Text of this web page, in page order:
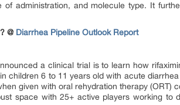
administration, and molecule type. It
@ Diarrhea Pipeline Outlook Report
a clinical trial is to learn how
children 6 to 11 years old with acute
given with oral rehydration therapy (ORT)
space with 25+ active players working to